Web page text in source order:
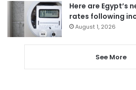
Here are Egypt’s
rates following
August 1, 2026
See More